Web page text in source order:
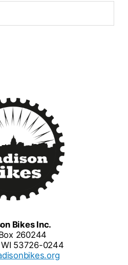
Bikes Inc.
260244
53726-0244